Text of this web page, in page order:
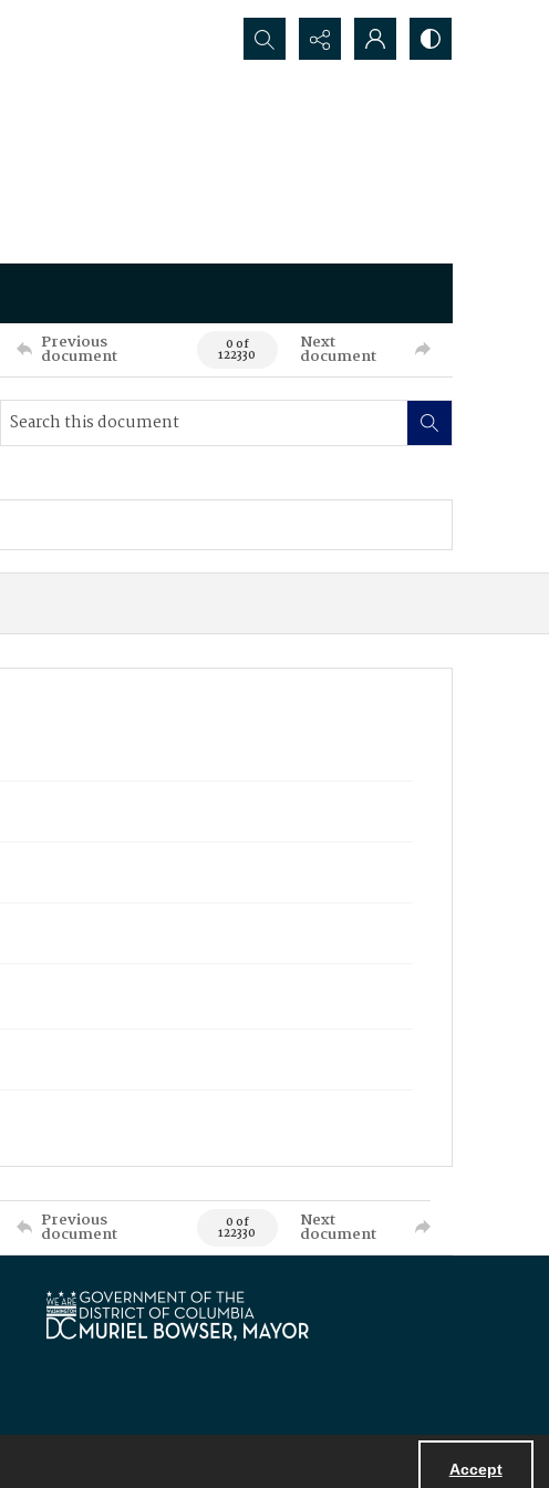
Accept
Search...
Previous
document 0 of
122330
Next
document
Previous
document 0 of
122330
Next
document